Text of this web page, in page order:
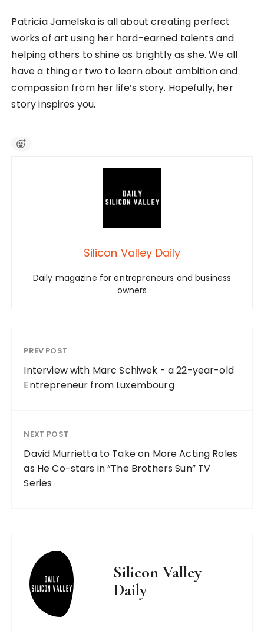
Patricia Jamelska is all about creating perfect
works of art using her hard-earned talents and
helping others to shine as brightly as she. We all
have a thing or two to learn about ambition and
compassion from her life’s story. Hopefully, her
story inspires you.
Silicon Valley Daily
Daily magazine for entrepreneurs and business
owners
PREV POST
Interview with Marc Schiwek - a 22-year-old
Entrepreneur from Luxembourg
NEXT POST
David Murrietta to Take on More Acting Roles
as He Co-stars in “The Brothers Sun” TV
Series
Silicon Valley
Daily